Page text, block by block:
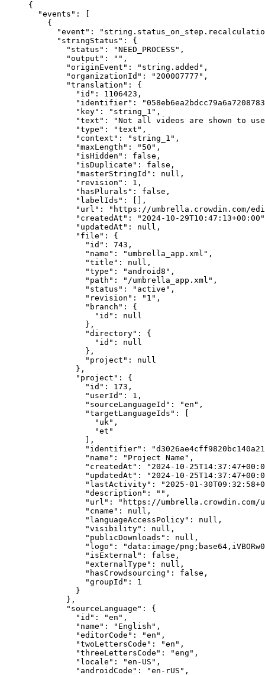
{
"events" : [
{
"event" : "
"stringStatus" : {
"status" : "NEED_PROCESS " ,
"output" : "" ,
"originEvent" : " string.added " ,
"organizationId" : " 200007777 " ,
"translation" : {
"id" : 1106423 ,
"identifier" : "
"key" : " string_1 " ,
"text" : "Not all videos are shown to
"type" : "text " ,
"context" : " string_1 " ,
"maxLength" : " 50 " ,
"isHidden" : false ,
"isDuplicate" : false ,
"masterStringId" : null ,
"revision" : 1 ,
"hasPlurals" : false ,
"labelIds" : [],
"url" : " https://umbrella.crowdin.com/
"createdAt" : " 2024-10-29T10:47:13+00:00 "
"updatedAt" : null ,
"file" : {
"id" : 743 ,
"name" : " umbrella_app.xml " ,
"title" : null ,
"type" : " android8 " ,
"path" : " /umbrella_app.xml " ,
"status" : " active " ,
"revision" : " 1 " ,
"branch" : {
"id" : null
},
"directory" : {
"id" : null
},
"project" : null
},
"project" : {
"id" : 173 ,
"userId" : 1 ,
"sourceLanguageId" : "en " ,
"targetLanguageIds" : [
" uk" ,
"et "
],
"identifier" : "
"name" : " Project Name " ,
"createdAt" : " 2024-10-
"updatedAt" : " 2024-10-
"lastActivity" : " 2025-01-
"description" : "" ,
"url" : " https://umbrella.crowdin.com/
"cname" : null ,
"languageAccessPolicy" : null ,
"visibility" : null ,
"publicDownloads" : null ,
"logo" : "data:image/
"isExternal" : false ,
"externalType" : null ,
"hasCrowdsourcing" : false ,
"groupId" : 1
}
},
"sourceLanguage" : {
"id" : "en " ,
"name" : " English " ,
"editorCode" : "en " ,
"twoLettersCode" : "en " ,
"threeLettersCode" : "eng " ,
"locale" : "en-US " ,
"androidCode" : "en-rUS " ,